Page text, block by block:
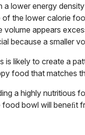
lower energy
the lower calorie
appears
because a smaller
likely to create a
food that matches
a highly nutritious
bowl will beneﬁt